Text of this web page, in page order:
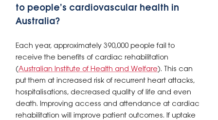
to people’s cardiovascular health in
Australia?
Each year, approximately 390,000 people fail to
receive the benefits of cardiac rehabilitation
(Australian Institute of Health and Welfare). This can
put them at increased risk of recurrent heart attacks,
hospitalisations, decreased quality of life and even
death. Improving access and attendance at cardiac
rehabilitation will improve patient outcomes. If uptake